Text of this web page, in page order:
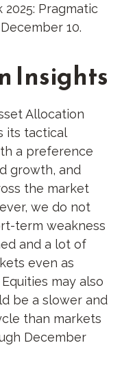
Pragmatic
10.
Insights
Allocation
its tactical
a preference
growth, and
the market
we do not
term weakness
and a lot of
even as
may also
be a slower and
than markets
December